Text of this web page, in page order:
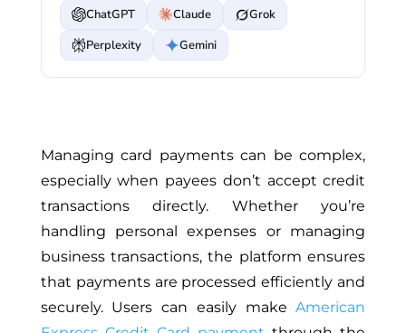
ChatGPT Claude
Grok
Perplexity
Gemini
Managing card payments can be complex,
especially when payees don’t accept credit
transactions directly. Whether you’re
handling personal expenses or managing
business transactions, the platform ensures
that payments are processed efficiently and
securely. Users can easily makeAmerican